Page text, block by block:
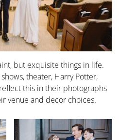
but exquisite things in life.
theater, Harry Potter,
this in their photographs
venue and decor choices.